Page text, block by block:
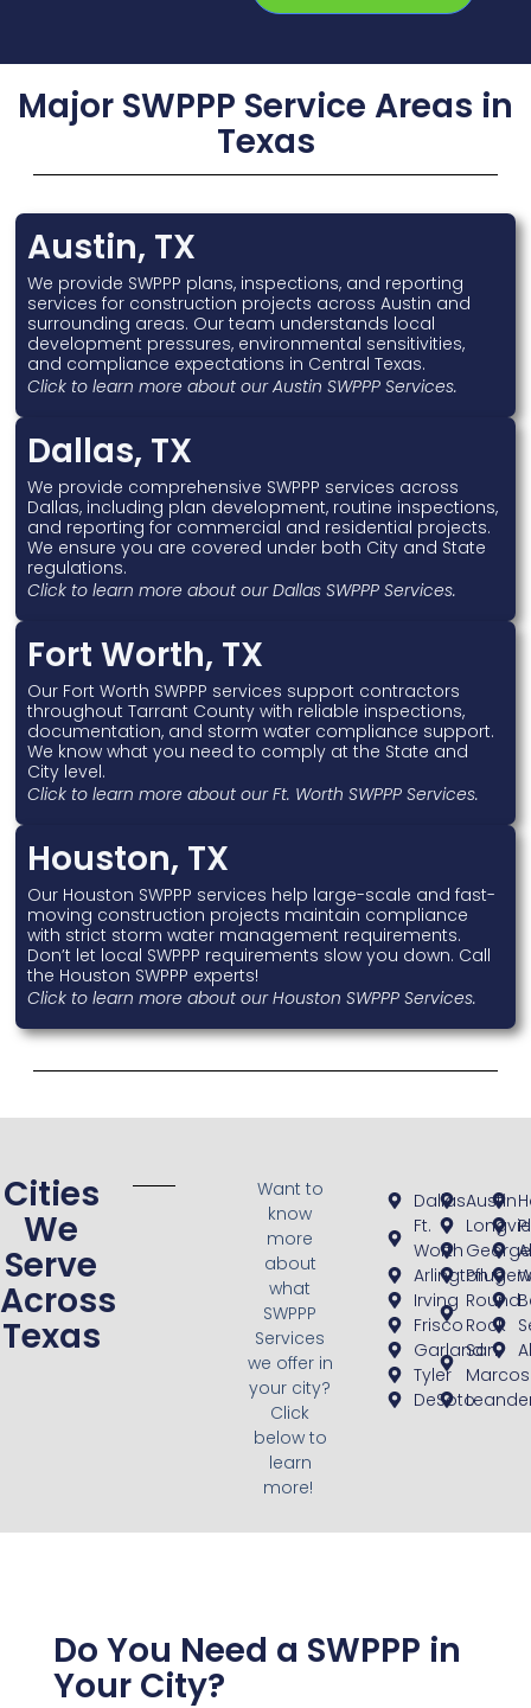
Major SWPPP Service Areas in
Texas
Austin, TX
We provide SWPPP plans, inspections, and reporting
services for construction projects across Austin and
surrounding areas. Our team understands local
development pressures, environmental sensitivities,
and compliance expectations in Central Texas.
Click to learn more about our Austin SWPPP Services.
Dallas, TX
We provide comprehensive SWPPP services across
Dallas, including plan development, routine inspections,
and reporting for commercial and residential projects.
We ensure you are covered under both City and State
regulations.
Click to learn more about our Dallas SWPPP Services.
Fort Worth, TX
Our Fort Worth SWPPP services support contractors
throughout Tarrant County with reliable inspections,
documentation, and storm water compliance support.
We know what you need to comply at the State and
City level.
Click to learn more about our Ft. Worth SWPPP Services.
Houston, TX
Our Houston SWPPP services help large-scale and fast-
moving construction projects maintain compliance
with strict storm water management requirements.
Don’t let local SWPPP requirements slow you down. Call
the Houston SWPPP experts!
Click to learn more about our Houston SWPPP Services.
Cities
We
Serve
Across
Texas
Want to
know
more
about
what
SWPPP
Services
we offer in
your city?
Click
below to
learn
more!
Dallas
Ft.
Worth
Arlington
Irving
Frisco
Garland
Tyler
DeSoto
Austin
Round
Rock
San
Marcos
Do You Need a SWPPP in
Your City?